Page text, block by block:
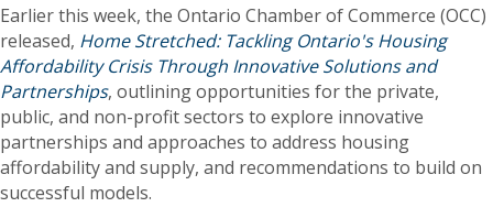
Earlier this week, the Ontario Chamber of Commerce (OCC)
released, Home Stretched: Tackling Ontario's Housing
Affordability Crisis Through Innovative Solutions and
Partnerships, outlining opportunities for the private,
public, and non-profit sectors to explore innovative
partnerships and approaches to address housing
affordability and supply, and recommendations to build on
successful models.